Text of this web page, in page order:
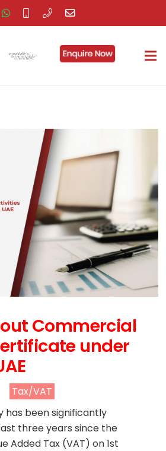
Commercial
under
Tax/VAT
has been significantly
three years since the
Added Tax (VAT) on 1st